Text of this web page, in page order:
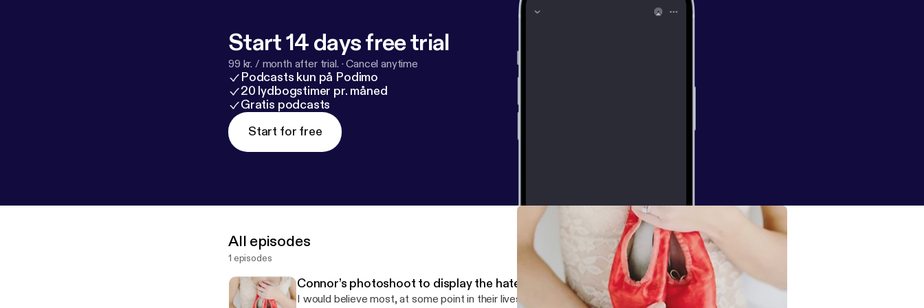
Start 14 days free trial
99 kr. / month after trial. ·Cancel anytime
Podcasts kun på Podimo
20 lydbogstimer pr. måned
Gratis podcasts
Start for free
All episodes
1 episodes
Connor’s photoshoot to display the hate that has been directed to him...
I would believe most, at some point in their lives, has had some sort of negative and